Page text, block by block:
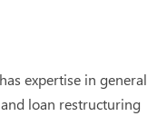
expertise in general
loan restructuring